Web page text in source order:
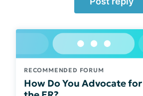
RECOMMENDED FORUM
How Do You Advocate